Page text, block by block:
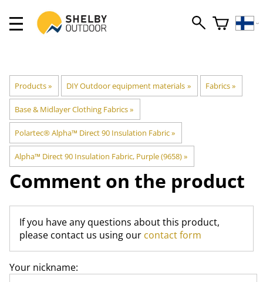
Products‪» DIY Outdoor equipment materials ‪» Fabrics‪»
Base & Midlayer Clothing Fabrics‪»
Polartec® Alpha™ Direct 90 Insulation Fabric‪»
Alpha™ Direct 90 Insulation Fabric, Purple (9658)‪»
Comment on the product
If you have any questions about this product,
please contact us using our contact form
Your nickname: